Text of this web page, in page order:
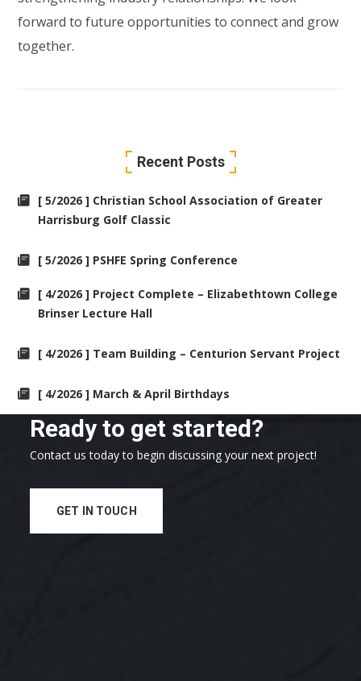
forward to future opportunities to connect and grow
together.
Recent Posts
[ 5/2026 ] Christian School Association of Greater
Harrisburg Golf Classic
[ 5/2026 ] PSHFE Spring Conference
[ 4/2026 ] Project Complete – Elizabethtown College
Brinser Lecture Hall
[ 4/2026 ] Team Building – Centurion Servant Project
[ 4/2026 ] March & April Birthdays
Ready to get started?
Contact us today to begin discussing your next project!
GET IN TOUCH